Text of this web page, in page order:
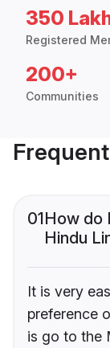
350
Registered
200+
Communities
01How do
Hindu
It is very
preference
is go to the